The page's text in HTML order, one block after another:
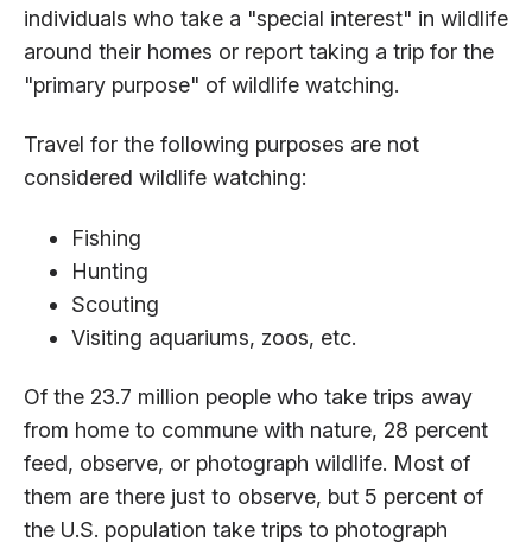
individuals who take a "special interest" in wildlife
around their homes or report taking a trip for the
"primary purpose" of wildlife watching.
Travel for the following purposes are not
considered wildlife watching:
Fishing
Hunting
Scouting
Visiting aquariums, zoos, etc.
Of the 23.7 million people who take trips away
from home to commune with nature, 28 percent
feed, observe, or photograph wildlife. Most of
them are there just to observe, but 5 percent of
the U.S. population take trips to photograph